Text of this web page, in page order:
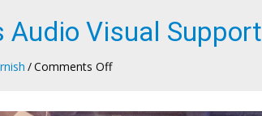
Audio Visual Support
/Comments Offon